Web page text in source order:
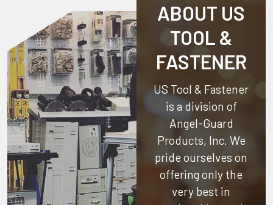
ABOUT US
TOOL &
FASTENER
US Tool & Fastener
is a division of
Angel-Guard
Products, Inc. We
pride ourselves on
offering only the
very best in